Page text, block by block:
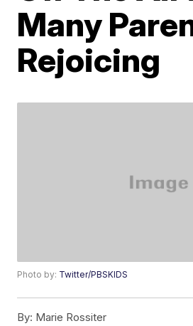
Many
Rejoicing
Photo by: Twitter/PBSKIDS
By: Marie Rossiter